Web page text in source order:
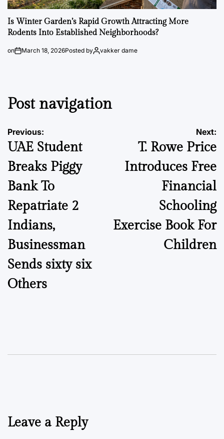
Is Winter Garden’s Rapid Growth Attracting More
Rodents Into Established Neighborhoods?
on March 18, 2026Posted by vakker dame
Post navigation
Previous:
UAE Student
Breaks Piggy
Bank To
Repatriate 2
Indians,
Businessman
Sends sixty six
Others
Next:
T. Rowe Price
Introduces Free
Financial
Schooling
Exercise Book For
Children
Leave a Reply